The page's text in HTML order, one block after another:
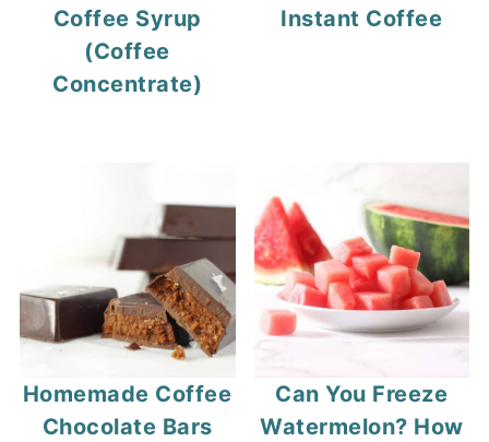
Coffee Syrup
(Coffee
Concentrate)
Instant Coffee
Homemade Coffee
Chocolate Bars
Can You Freeze
Watermelon? How